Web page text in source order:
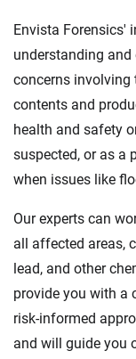
Envista Forensics'
understanding
concerns involving
contents and
health and safety
suspected, or as a
when issues like
Our experts can
all affected areas,
lead, and other
provide you with a
risk-informed
and will guide you